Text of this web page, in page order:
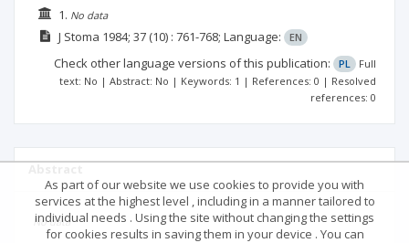
1. No data
J Stoma 1984; 37(10) : 761-768; Language: EN
Check other language versions of this publication: PL
Full
text: No | Abstract: No | Keywords: 1 | References: 0 | Resolved
references: 0
No data
As part of our website we use cookies to provide you with
services at the highest level , including in a manner tailored to
individual needs . Using the site without changing the settings
for cookies results in saving them in your device . You can